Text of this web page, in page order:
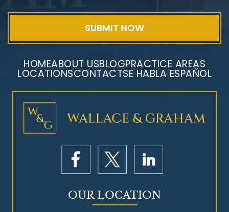
Mesothelioma Litigation
HOMEABOUT USBLOGPRACTICE AREAS
LOCATIONSCONTACTSE HABLA ESPAÑOL
OUR LOCATION